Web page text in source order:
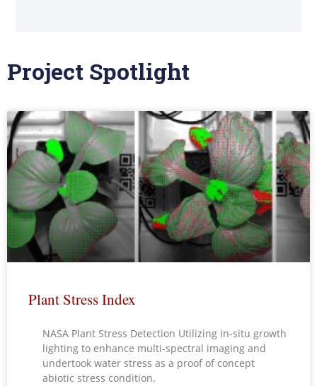
Project Spotlight
Plant Stress Index
NASA Plant Stress Detection Utilizing in-situ growth
lighting to enhance multi-spectral imaging and
undertook water stress as a proof of concept
abiotic stress condition.